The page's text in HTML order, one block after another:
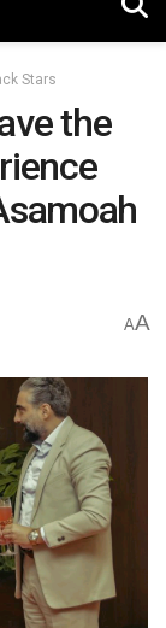
Stars
the
AA